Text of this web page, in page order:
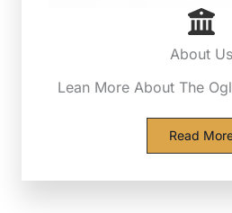
About Us
Lean More About The
Read